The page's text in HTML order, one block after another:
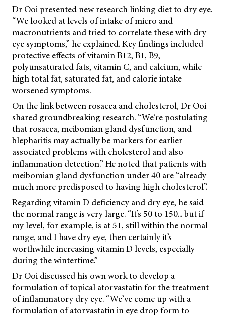
Dr Ooi presented new research linking diet to dry eye.
“We looked at levels of intake of micro and
macronutrients and tried to correlate these with dry
eye symptoms,” he explained. Key findings included
protective effects of vitamin B12, B1, B9,
polyunsaturated fats, vitamin C, and calcium, while
high total fat, saturated fat, and calorie intake
worsened symptoms.
On the link between rosacea and cholesterol, Dr Ooi
shared groundbreaking research. “We’re postulating
that rosacea, meibomian gland dysfunction, and
blepharitis may actually be markers for earlier
associated problems with cholesterol and also
inflammation detection.” He noted that patients with
meibomian gland dysfunction under 40 are “already
much more predisposed to having high cholesterol”.
Regarding vitamin D deficiency and dry eye, he said
the normal range is very large. “It’s 50 to 150... but if
my level, for example, is at 51, still within the normal
range, and I have dry eye, then certainly it’s
worthwhile increasing vitamin D levels, especially
during the wintertime.”
Dr Ooi discussed his own work to develop a
formulation of topical atorvastatin for the treatment
of inflammatory dry eye. “We’ve come up with a
formulation of atorvastatin in eye drop form to